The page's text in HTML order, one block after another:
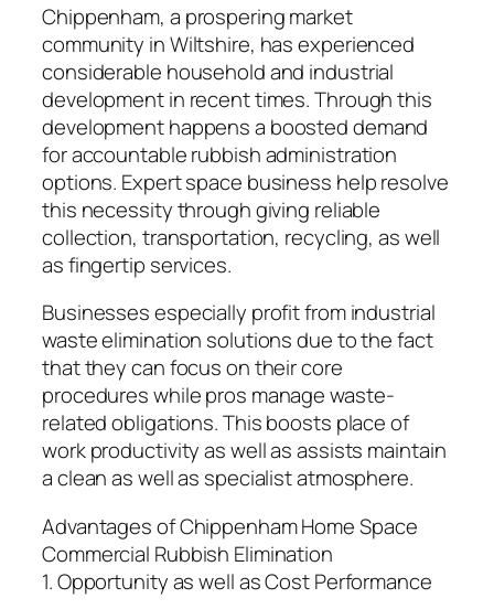
Chippenham, a prospering market
community in Wiltshire, has experienced
considerable household and industrial
development in recent times. Through this
development happens a boosted demand
for accountable rubbish administration
options. Expert space business help resolve
this necessity through giving reliable
collection, transportation, recycling, as well
as fingertip services.
Businesses especially profit from industrial
waste elimination solutions due to the fact
that they can focus on their core
procedures while pros manage waste-
related obligations. This boosts place of
work productivity as well as assists maintain
a clean as well as specialist atmosphere.
Advantages of Chippenham Home Space
Commercial Rubbish Elimination
1. Opportunity as well as Cost Performance